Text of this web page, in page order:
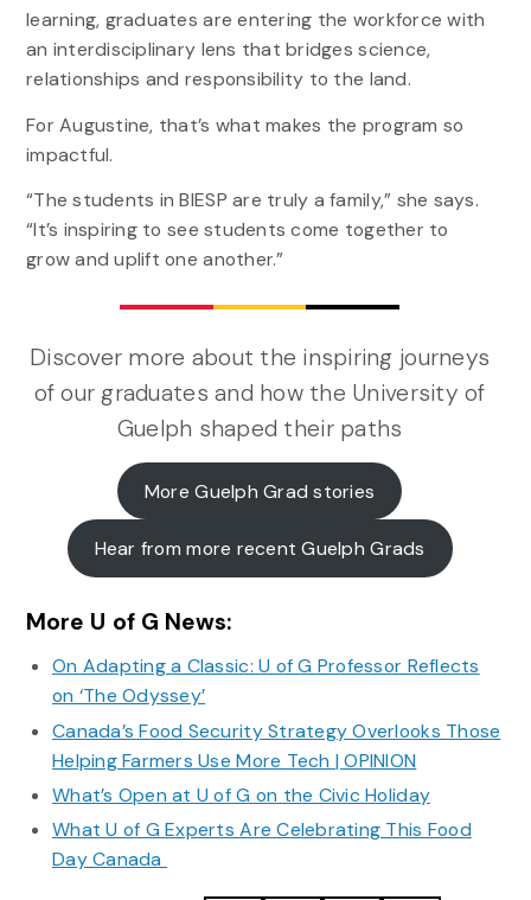
learning, graduates are entering the workforce with
an interdisciplinary lens that bridges science,
relationships and responsibility to the land.
For Augustine, that’s what makes the program so
impactful.
“The students in BIESP are truly a family,” she says.
“It’s inspiring to see students come together to
grow and uplift one another.”
Discover more about the inspiring journeys
of our graduates and how the University of
Guelph shaped their paths
More Guelph Grad stories
Hear from more recent Guelph Grads
More U of G News:
On Adapting a Classic: U of G Professor Reflects
on ‘The Odyssey’
Canada’s Food Security Strategy Overlooks Those
Helping Farmers Use More Tech | OPINION
What’s Open at U of G on the Civic Holiday
What U of G Experts Are Celebrating This Food
Day Canada